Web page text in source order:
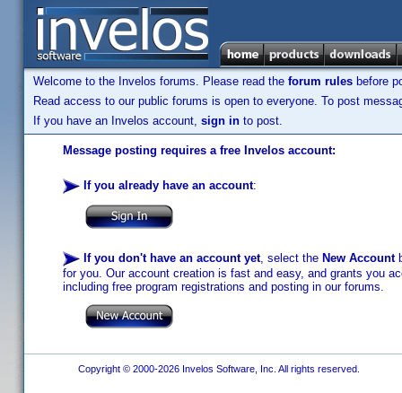
Welcome to the Invelos forums. Please read the forum rules before
Read access to our public forums is open to everyone. To post
If you have an Invelos account, sign in to post.
Message posting requires a free Invelos account:
If you already have an account:
If you don't have an account yet, select the New Account
for you. Our account creation is fast and easy, and grants you
including free program registrations and posting in our forums.
Copyright © 2000-2026 Invelos Software, Inc. All rights reserved.